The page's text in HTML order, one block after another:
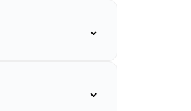
⌄
⌄